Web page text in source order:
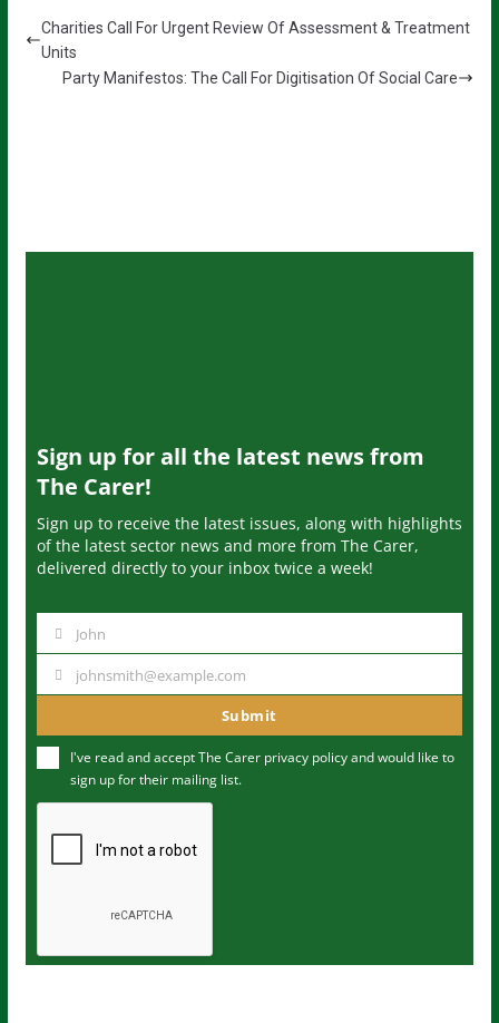
Charities Call For Urgent Review Of Assessment & Treatment
Units
Party Manifestos: The Call For Digitisation Of Social Care
Sign up for all the latest news from
The Carer!
Sign up to receive the latest issues, along with highlights
of the latest sector news and more from The Carer,
delivered directly to your inbox twice a week!
m
John
u
m
johnsmith@example.com
Submit
I've read and accept The Carer privacy policyand would like to
sign up for their mailing list.